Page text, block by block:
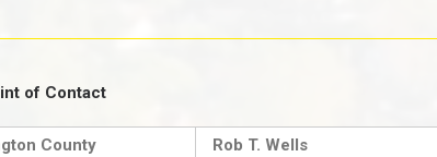
of Contact
County Rob T. Wells